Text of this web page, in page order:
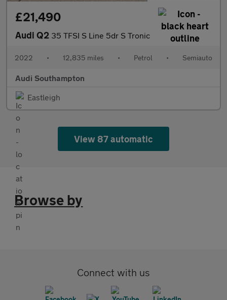
£21,490
Audi Q2 35 TFSI S Line 5dr S Tronic
2022 • 12,835 miles • Petrol • Semiauto
Audi Southampton
Eastleigh
View 87 automatic
Browse by
Connect with us